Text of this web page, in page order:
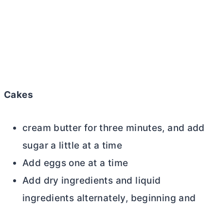
Cakes
cream butter for three minutes, and add
sugar a little at a time
Add eggs one at a time
Add dry ingredients and liquid
ingredients alternately, beginning and